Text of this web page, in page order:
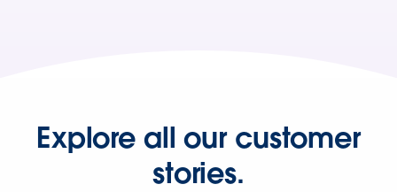
Explore all our customer
stories.